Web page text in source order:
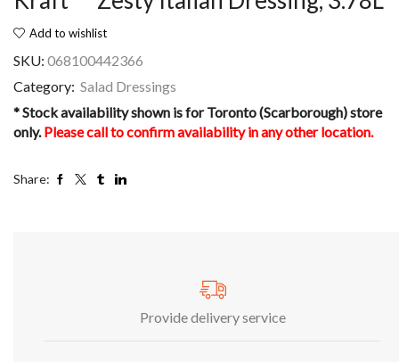
Add to wishlist
SKU: 068100442366
Category: Salad Dressings
* Stock availability shown is for Toronto (Scarborough) store
only.Please call to confirm availability in any other location.
Share:
Provide delivery service